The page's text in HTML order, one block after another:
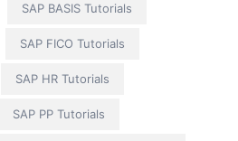
SAP BASIS Tutorials
SAP FICO Tutorials
SAP HR Tutorials
SAP PP Tutorials